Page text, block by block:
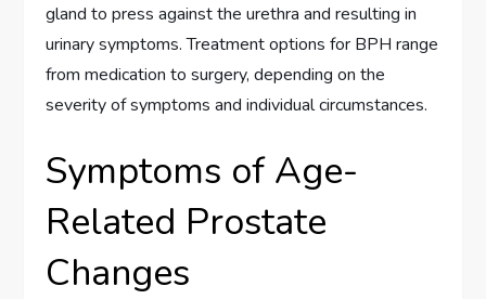
gland to press against the urethra and resulting in
urinary symptoms. Treatment options for BPH range
from medication to surgery, depending on the
severity of symptoms and individual circumstances.
Symptoms of Age-
Related Prostate
Changes